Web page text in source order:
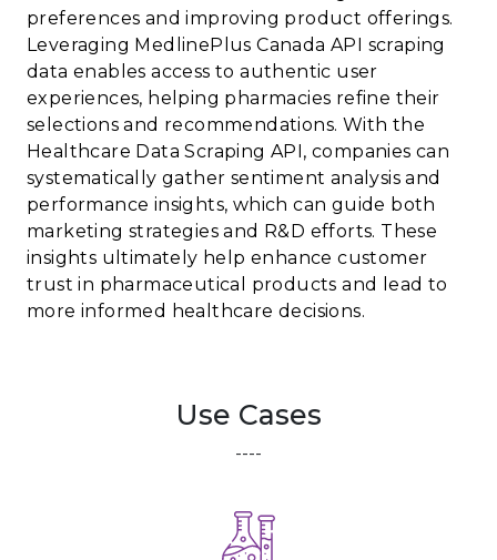
preferences and improving product offerings.
Leveraging MedlinePlus Canada API scraping
data enables access to authentic user
experiences, helping pharmacies refine their
selections and recommendations. With the
Healthcare Data Scraping API, companies can
systematically gather sentiment analysis and
performance insights, which can guide both
marketing strategies and R&D efforts. These
insights ultimately help enhance customer
trust in pharmaceutical products and lead to
more informed healthcare decisions.
Use Cases
----